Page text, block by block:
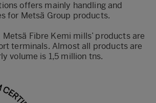
offers mainly handling and
for Metsä Group products.
Fibre Kemi mills’ products are
terminals. Almost all products are
volume is 1,5 million tns.